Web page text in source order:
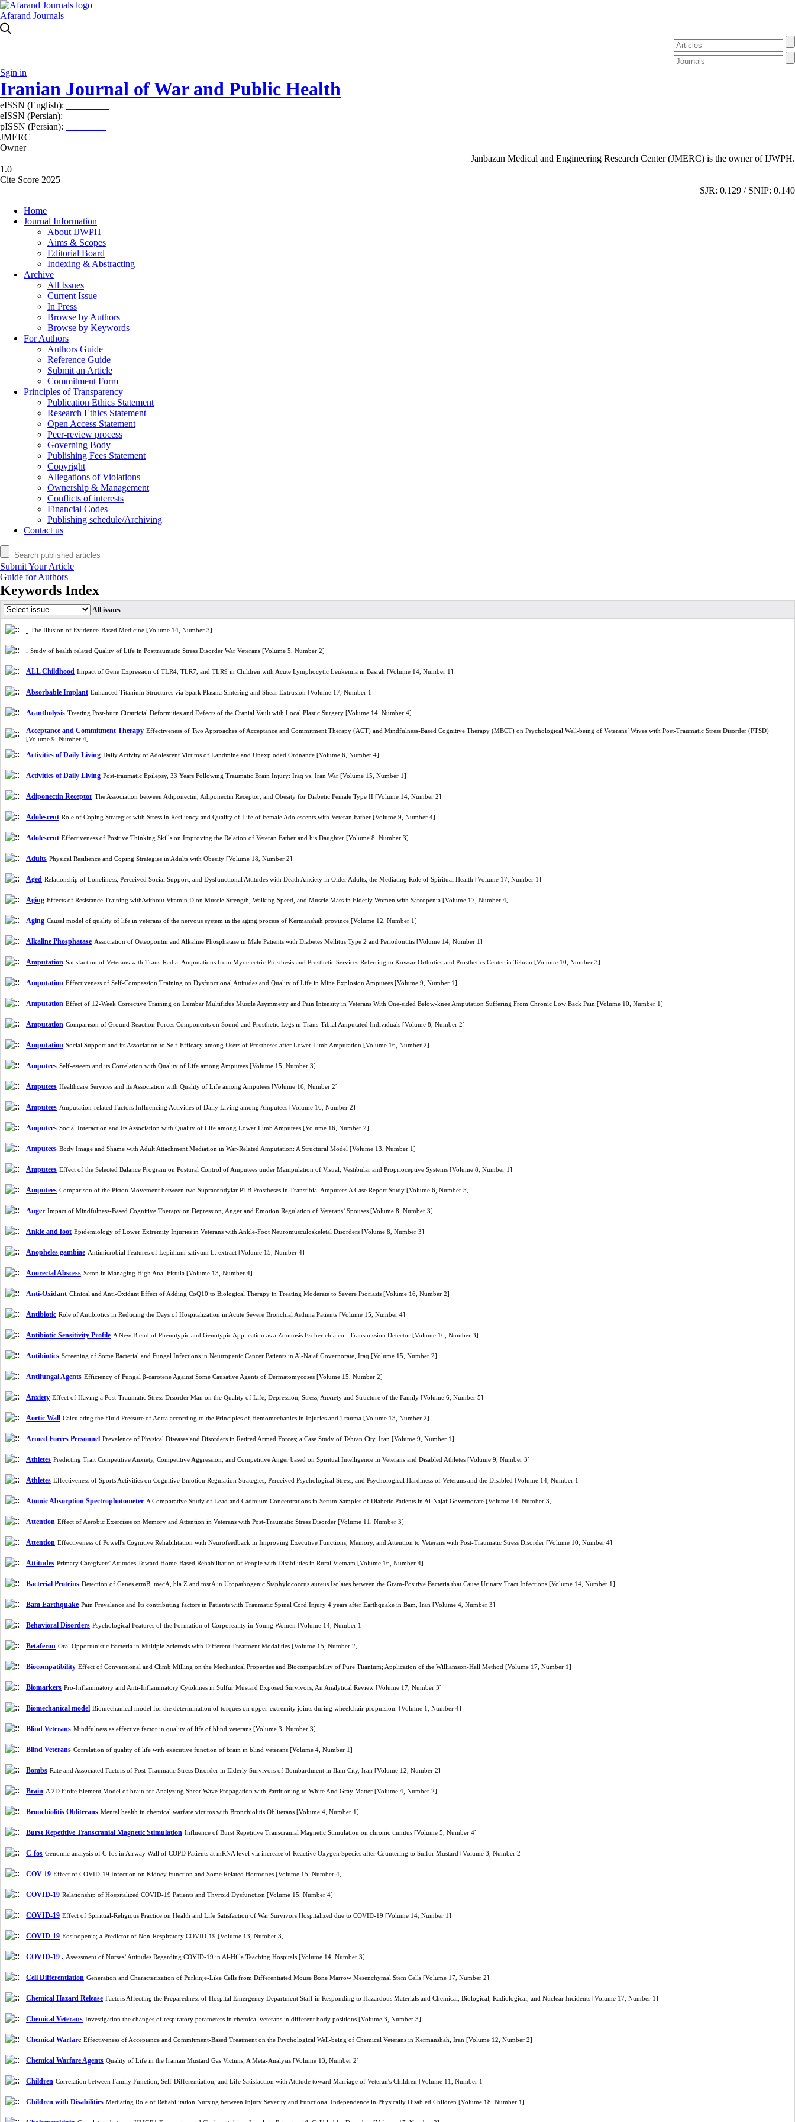
Afarand Journals
Sgin in
Iranian Journal of War and Public Health
eISSN (English):
eISSN (Persian):
pISSN (Persian):
JMERC
Owner
Janbazan Medical and Engineering Research Center (JMERC) is the owner of IJWPH.
1.0
Cite Score 2025
SJR: 0.129 / SNIP: 0.140
Home
Journal Information
About IJWPH
Aims & Scopes
Editorial Board
Indexing & Abstracting
Archive
All Issues
Current Issue
In Press
Browse by Authors
Browse by Keywords
For Authors
Authors Guide
Reference Guide
Submit an Article
Commitment Form
Principles of Transparency
Publication Ethics Statement
Research Ethics Statement
Open Access Statement
Peer-review process
Governing Body
Publishing Fees Statement
Copyright
Allegations of Violations
Ownership & Management
Conflicts of interests
Financial Codes
Publishing schedule/Archiving
Contact us
Submit Your Article
Guide for Authors
Keywords Index
All issues
- The Illusion of Evidence-Based Medicine [Volume 14, Number 3]
. Study of health related Quality of Life in Posttraumatic Stress Disorder War Veterans [Volume 5, Number 2]
ALL Childhood Impact of Gene Expression of TLR4, TLR7, and TLR9 in Children with Acute Lymphocytic Leukemia in Basrah [Volume 14, Number 1]
Absorbable Implant Enhanced Titanium Structures via Spark Plasma Sintering and Shear Extrusion [Volume 17, Number 1]
Acantholysis Treating Post-burn Cicatricial Deformities and Defects of the Cranial Vault with Local Plastic Surgery [Volume 14, Number 4]
Acceptance and Commitment Therapy Effectiveness of Two Approaches of Acceptance and Commitment Therapy (ACT) and Mindfulness-Based Cognitive Therapy (MBCT) on Psychological Well-being of Veterans’ Wives with Post-Traumatic Stress Disorder (PTSD)
[Volume 9, Number 4]
Activities of Daily Living Daily Activity of Adolescent Victims of Landmine and Unexploded Ordnance [Volume 6, Number 4]
Activities of Daily Living Post-traumatic Epilepsy, 33 Years Following Traumatic Brain Injury: Iraq vs. Iran War [Volume 15, Number 1]
Adiponectin Receptor The Association between Adiponectin, Adiponectin Receptor, and Obesity for Diabetic Female Type II [Volume 14, Number 2]
Adolescent Role of Coping Strategies with Stress in Resiliency and Quality of Life of Female Adolescents with Veteran Father [Volume 9, Number 4]
Adolescent Effectiveness of Positive Thinking Skills on Improving the Relation of Veteran Father and his Daughter [Volume 8, Number 3]
Adults Physical Resilience and Coping Strategies in Adults with Obesity [Volume 18, Number 2]
Aged Relationship of Loneliness, Perceived Social Support, and Dysfunctional Attitudes with Death Anxiety in Older Adults; the Mediating Role of Spiritual Health [Volume 17, Number 1]
Aging Effects of Resistance Training with/without Vitamin D on Muscle Strength, Walking Speed, and Muscle Mass in Elderly Women with Sarcopenia [Volume 17, Number 4]
Aging Causal model of quality of life in veterans of the nervous system in the aging process of Kermanshah province [Volume 12, Number 1]
Alkaline Phosphatase Association of Osteopontin and Alkaline Phosphatase in Male Patients with Diabetes Mellitus Type 2 and Periodontitis [Volume 14, Number 1]
Amputation Satisfaction of Veterans with Trans-Radial Amputations from Myoelectric Prosthesis and Prosthetic Services Referring to Kowsar Orthotics and Prosthetics Center in Tehran [Volume 10, Number 3]
Amputation Effectiveness of Self-Compassion Training on Dysfunctional Attitudes and Quality of Life in Mine Explosion Amputees [Volume 9, Number 1]
Amputation Effect of 12-Week Corrective Training on Lumbar Multifidus Muscle Asymmetry and Pain Intensity in Veterans With One-sided Below-knee Amputation Suffering From Chronic Low Back Pain [Volume 10, Number 1]
Amputation Comparison of Ground Reaction Forces Components on Sound and Prosthetic Legs in Trans-Tibial Amputated Individuals [Volume 8, Number 2]
Amputation Social Support and its Association to Self-Efficacy among Users of Prostheses after Lower Limb Amputation [Volume 16, Number 2]
Amputees Self-esteem and its Correlation with Quality of Life among Amputees [Volume 15, Number 3]
Amputees Healthcare Services and its Association with Quality of Life among Amputees [Volume 16, Number 2]
Amputees Amputation-related Factors Influencing Activities of Daily Living among Amputees [Volume 16, Number 2]
Amputees Social Interaction and Its Association with Quality of Life among Lower Limb Amputees [Volume 16, Number 2]
Amputees Body Image and Shame with Adult Attachment Mediation in War-Related Amputation: A Structural Model [Volume 13, Number 1]
Amputees Effect of the Selected Balance Program on Postural Control of Amputees under Manipulation of Visual, Vestibular and Proprioceptive Systems [Volume 8, Number 1]
Amputees Comparison of the Piston Movement between two Supracondylar PTB Prostheses in Transtibial Amputees A Case Report Study [Volume 6, Number 5]
Anger Impact of Mindfulness-Based Cognitive Therapy on Depression, Anger and Emotion Regulation of Veterans’ Spouses [Volume 8, Number 3]
Ankle and foot Epidemiology of Lower Extremity Injuries in Veterans with Ankle-Foot Neuromusculoskeletal Disorders [Volume 8, Number 3]
Anopheles gambiae Antimicrobial Features of Lepidium sativum L. extract [Volume 15, Number 4]
Anorectal Abscess Seton in Managing High Anal Fistula [Volume 13, Number 4]
Anti-Oxidant Clinical and Anti-Oxidant Effect of Adding CoQ10 to Biological Therapy in Treating Moderate to Severe Psoriasis [Volume 16, Number 2]
Antibiotic Role of Antibiotics in Reducing the Days of Hospitalization in Acute Severe Bronchial Asthma Patients [Volume 15, Number 4]
Antibiotic Sensitivity Profile A New Blend of Phenotypic and Genotypic Application as a Zoonosis Escherichia coli Transmission Detector [Volume 16, Number 3]
Antibiotics Screening of Some Bacterial and Fungal Infections in Neutropenic Cancer Patients in Al-Najaf Governorate, Iraq [Volume 15, Number 2]
Antifungal Agents Efficiency of Fungal β-carotene Against Some Causative Agents of Dermatomycoses [Volume 15, Number 2]
Anxiety Effect of Having a Post-Traumatic Stress Disorder Man on the Quality of Life, Depression, Stress, Anxiety and Structure of the Family [Volume 6, Number 5]
Aortic Wall Calculating the Fluid Pressure of ‎Aorta according to the Principles of Hemomechanics in Injuries and Trauma [Volume 13, Number 2]
Armed Forces Personnel Prevalence of Physical Diseases and Disorders in Retired Armed Forces; a Case Study of Tehran City, Iran [Volume 9, Number 1]
Athletes Predicting Trait Competitive Anxiety, Competitive Aggression, and Competitive Anger based on Spiritual Intelligence in Veterans and Disabled Athletes [Volume 9, Number 3]
Athletes Effectiveness of Sports Activities on Cognitive Emotion Regulation Strategies, Perceived Psychological Stress, and Psychological Hardiness of Veterans and the Disabled [Volume 14, Number 1]
Atomic Absorption Spectrophotometer A Comparative Study of Lead and Cadmium Concentrations in Serum Samples of Diabetic Patients in Al-Najaf Governorate [Volume 14, Number 3]
Attention Effect of Aerobic Exercises on Memory and Attention in Veterans with Post-Traumatic Stress Disorder [Volume 11, Number 3]
Attention Effectiveness of Powell's Cognitive Rehabilitation with Neurofeedback in Improving Executive Functions, Memory, and Attention to Veterans with Post-Traumatic Stress Disorder [Volume 10, Number 4]
Attitudes Primary Caregivers' Attitudes Toward Home-Based Rehabilitation of People with Disabilities in Rural Vietnam [Volume 16, Number 4]
Bacterial Proteins Detection of Genes ermB, mecA, bla Z and msrA in Uropathogenic Staphylococcus aureus Isolates between the Gram-Positive Bacteria that Cause Urinary Tract Infections [Volume 14, Number 1]
Bam Earthquake Pain Prevalence and Its contributing factors in Patients with Traumatic Spinal Cord Injury 4 years after Earthquake in Bam, Iran [Volume 4, Number 3]
Behavioral Disorders Psychological Features of the Formation of Corporeality in Young Women [Volume 14, Number 1]
Betaferon Oral Opportunistic Bacteria in Multiple Sclerosis with Different Treatment Modalities [Volume 15, Number 2]
Biocompatibility Effect of Conventional and Climb Milling on the Mechanical Properties and Biocompatibility of Pure Titanium; Application of the Williamson-Hall Method [Volume 17, Number 1]
Biomarkers Pro-Inflammatory and Anti-Inflammatory Cytokines in Sulfur Mustard Exposed Survivors; An Analytical Review [Volume 17, Number 3]
Biomechanical model Biomechanical model for the determination of torques on upper-extremity joints during wheelchair propulsion. [Volume 1, Number 4]
Blind Veterans Mindfulness as effective factor in quality of life of blind veterans [Volume 3, Number 3]
Blind Veterans Correlation of quality of life with executive function of brain in blind veterans [Volume 4, Number 1]
Bombs Rate and Associated Factors of Post-Traumatic Stress Disorder in Elderly Survivors of Bombardment in Ilam City, Iran [Volume 12, Number 2]
Brain A 2D Finite Element Model of brain for Analyzing Shear Wave Propagation with Partitioning to White And Gray Matter [Volume 4, Number 2]
Bronchiolitis Obliterans Mental health in chemical warfare victims with Bronchiolitis Obliterans [Volume 4, Number 1]
Burst Repetitive Transcranial Magnetic Stimulation Influence of Burst Repetitive Transcranial Magnetic Stimulation on chronic tinnitus [Volume 5, Number 4]
C-fos Genomic analysis of C-fos in Airway Wall of COPD Patients at mRNA level via increase of Reactive Oxygen Species after Countering to Sulfur Mustard [Volume 3, Number 2]
COV-19 Effect of COVID-19 Infection on Kidney Function and Some Related Hormones [Volume 15, Number 4]
COVID-19 Relationship of Hospitalized COVID-19 Patients and Thyroid Dysfunction [Volume 15, Number 4]
COVID-19 Effect of Spiritual-Religious Practice on Health and Life Satisfaction of War Survivors Hospitalized due to COVID-19 [Volume 14, Number 1]
COVID-19 Eosinopenia; a Predictor of Non-Respiratory COVID-19 [Volume 13, Number 3]
COVID-19 . Assessment of Nurses’ Attitudes Regarding COVID-19 in Al-Hilla Teaching Hospitals [Volume 14, Number 3]
Cell Differentiation Generation and Characterization of Purkinje-Like Cells from Differentiated Mouse Bone Marrow Mesenchymal Stem Cells [Volume 17, Number 2]
Chemical Hazard Release Factors Affecting the Preparedness of Hospital Emergency Department Staff in Responding to Hazardous Materials and Chemical, Biological, Radiological, and Nuclear Incidents [Volume 17, Number 1]
Chemical Veterans Investigation the changes of respiratory parameters in chemical veterans in different body positions [Volume 3, Number 3]
Chemical Warfare Effectiveness of Acceptance and Commitment-Based Treatment on the Psychological Well-being of Chemical Veterans in Kermanshah, Iran [Volume 12, Number 2]
Chemical Warfare Agents Quality of Life in the Iranian Mustard Gas Victims; A Meta-Analysis [Volume 13, Number 2]
Children Correlation between Family Function, Self-Differentiation, and Life Satisfaction with Attitude toward Marriage of Veteran's Children [Volume 11, Number 1]
Children with Disabilities Mediating Role of Rehabilitation Nursing between Injury Severity and Functional Independence in Physically Disabled Children [Volume 18, Number 1]